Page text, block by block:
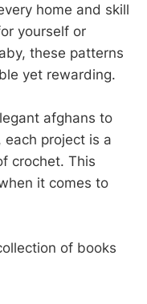
home and skill
yourself or
these patterns
yet rewarding.
afghans to
each project is a
crochet. This
it comes to
of books